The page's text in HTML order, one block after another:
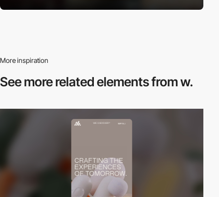
More inspiration
See more relatedelements from w.